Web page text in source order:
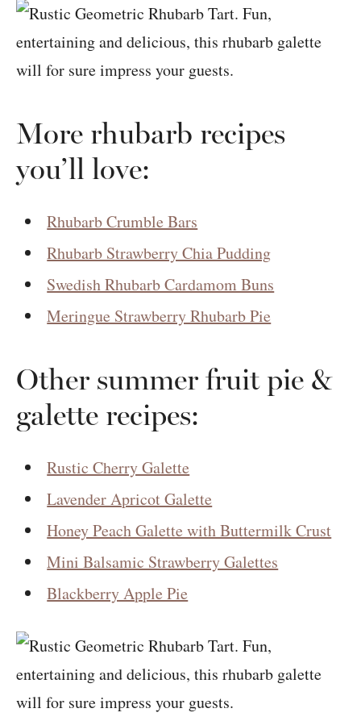
More rhubarb recipes
you’ll love:
Rhubarb Crumble Bars
Rhubarb Strawberry Chia Pudding
Swedish Rhubarb Cardamom Buns
Meringue Strawberry Rhubarb Pie
Other summer fruit pie &
galette recipes:
Rustic Cherry Galette
Lavender Apricot Galette
Honey Peach Galette with Buttermilk Crust
Mini Balsamic Strawberry Galettes
Blackberry Apple Pie